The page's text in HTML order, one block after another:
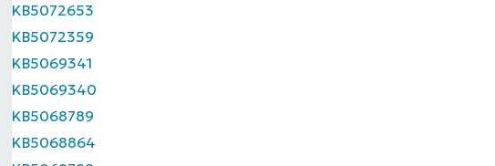
KB5072653
KB5072359
KB5069341
KB5069340
KB5068789
KB5068864